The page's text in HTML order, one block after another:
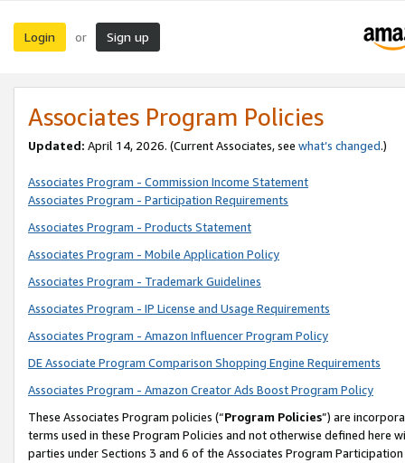
Login or Sign up
Associates Program Policies
Updated: April 14, 2026. (Current Associates, see what’s changed.)
Associates Program - Commission Income Statement
Associates Program - Participation Requirements
Associates Program - Products Statement
Associates Program - Mobile Application Policy
Associates Program - Trademark Guidelines
Associates Program - IP License and Usage Requirements
Associates Program - Amazon Influencer Program Policy
DE Associate Program Comparison Shopping Engine Requirements
Associates Program - Amazon Creator Ads Boost Program Policy
These Associates Program policies (“Program Policies”) are
terms used in these Program Policies and not otherwise defined
parties under Sections 3 and 6 of the Associates Program